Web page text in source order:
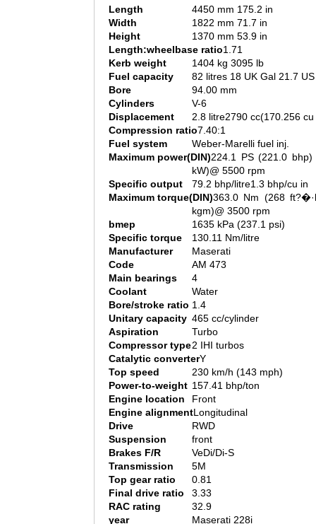
Length
4450 mm 175.2 in
Width
1822 mm 71.7 in
Height
1370 mm 53.9 in
Length:wheelbase ratio1.71
Kerb weight
1404 kg 3095 lb
Fuel capacity
82 litres 18 UK Gal 21.7
Bore
94.00 mm
Cylinders
V-6
Displacement
2.8 litre2790 cc(170.256 cu
Compression ratio7.40:1
Fuel system
Weber-Marelli fuel inj.
Maximum power(DIN)224.1 PS (221.0 bhp)
kW)@ 5500 rpm
Specific output
79.2 bhp/litre1.3 bhp/cu in
Maximum torque(DIN)363.0 Nm (268
kgm)@ 3500 rpm
bmep
1635 kPa (237.1 psi)
Specific torque
130.11 Nm/litre
Manufacturer
Maserati
Code
AM 473
Main bearings
4
Coolant
Water
Bore/stroke ratio 1.4
Unitary capacity 465 cc/cylinder
Aspiration
Turbo
Compressor type2 IHI turbos
Catalytic converterY
Top speed
230 km/h (143 mph)
Power-to-weight 157.41 bhp/ton
Engine location
Front
Engine alignmentLongitudinal
Drive
RWD
Suspension
front
Brakes F/R
VeDi/Di-S
Transmission
5M
Top gear ratio
0.81
Final drive ratio
3.33
RAC rating
32.9
year
Maserati 228i